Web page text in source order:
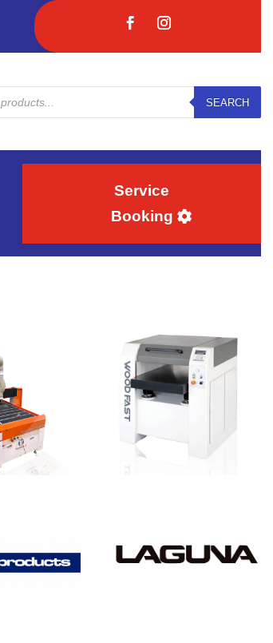
SEARCH
Service
Booking